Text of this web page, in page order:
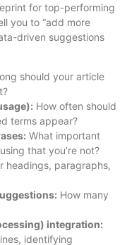
for top-performing
you to “add more
driven suggestions
should your article
How often should
terms appear?
What important
that you’re not?
headings, paragraphs,
How many
integration:
identifying